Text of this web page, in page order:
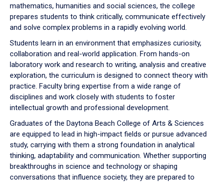
mathematics, humanities and social sciences, the college
prepares students to think critically, communicate effectively
and solve complex problems in a rapidly evolving world.
Students learn in an environment that emphasizes curiosity,
collaboration and real-world application. From hands-on
laboratory work and research to writing, analysis and creative
exploration, the curriculum is designed to connect theory with
practice. Faculty bring expertise from a wide range of
disciplines and work closely with students to foster
intellectual growth and professional development.
Graduates of the Daytona Beach College of Arts & Sciences
are equipped to lead in high-impact fields or pursue advanced
study, carrying with them a strong foundation in analytical
thinking, adaptability and communication. Whether supporting
breakthroughs in science and technology or shaping
conversations that influence society, they are prepared to